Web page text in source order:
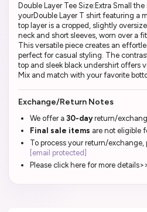
Double Layer Tee Size:Extra Small
yourDouble Layer T shirt featuring a
top layer is a cropped, slightly
neck and short sleeves, worn over a
This versatile piece creates an
perfect for casual styling. The
top and sleek black undershirt offers
Mix and match with your favorite
Exchange/Return Notes
We offer a 30-dayreturn/
Final sale items are not eligible
To process your return/exchange,
[email protected]
Please click here for more